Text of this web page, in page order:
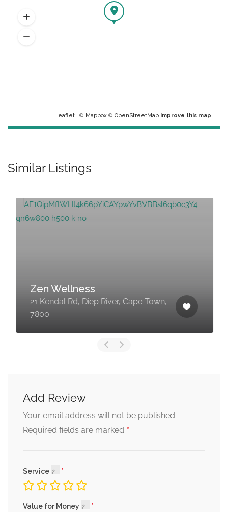
Leaflet | © Mapbox © OpenStreetMap Improve this map
Similar Listings
Zen Wellness
21 Kendal Rd, Diep River, Cape Town,
7800
Add Review
Your email address will not be published.
Required fields are marked *
Service
Value for Money